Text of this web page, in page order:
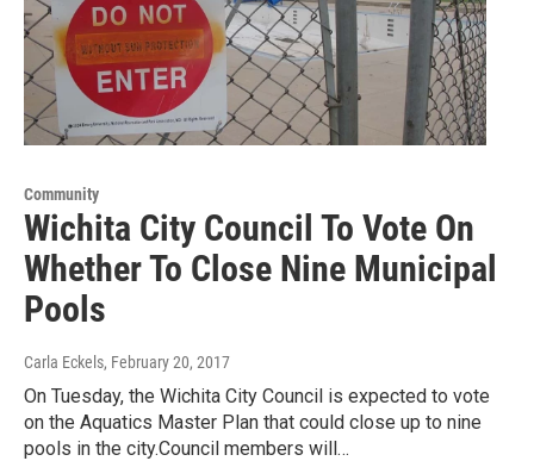
Community
Wichita City Council To Vote On
Whether To Close Nine Municipal
Pools
Carla Eckels, February 20, 2017
On Tuesday, the Wichita City Council is expected to vote
on the Aquatics Master Plan that could close up to nine
pools in the city.Council members will…